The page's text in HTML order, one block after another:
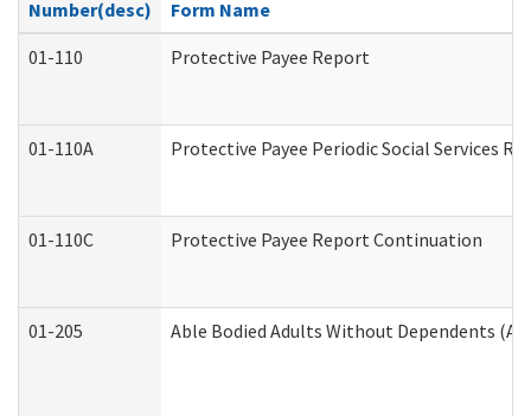
Number(desc)
Form Name
01-110
Protective Payee Report
01-110A Protective Payee Periodic Social Services
01-110C Protective Payee Report Continuation
01-205 Able Bodied Adults Without Dependents